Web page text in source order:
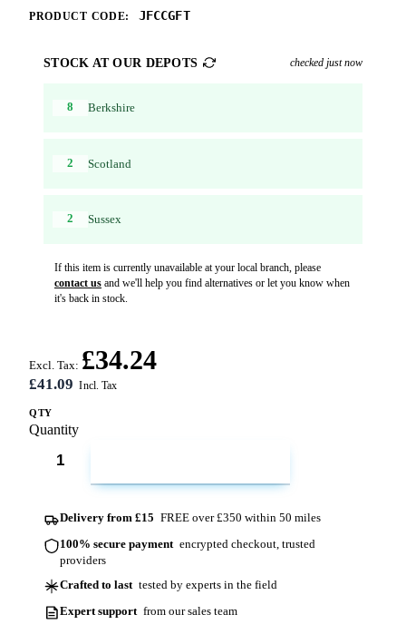
PRODUCT CODE: JFCCGFT
STOCK AT OUR DEPOTS checked just now
8 Berkshire
2 Scotland
2 Sussex
If this item is currently unavailable at your local branch, please
contact us and we'll help you find alternatives or let you know when
it's back in stock.
£41.09
Excl. Tax: £34.24
QTY
Quantity
Delivery from £15 FREE over £350 within 50 miles
100% secure payment encrypted checkout, trusted
providers
Crafted to last tested by experts in the field
Expert support from our sales team